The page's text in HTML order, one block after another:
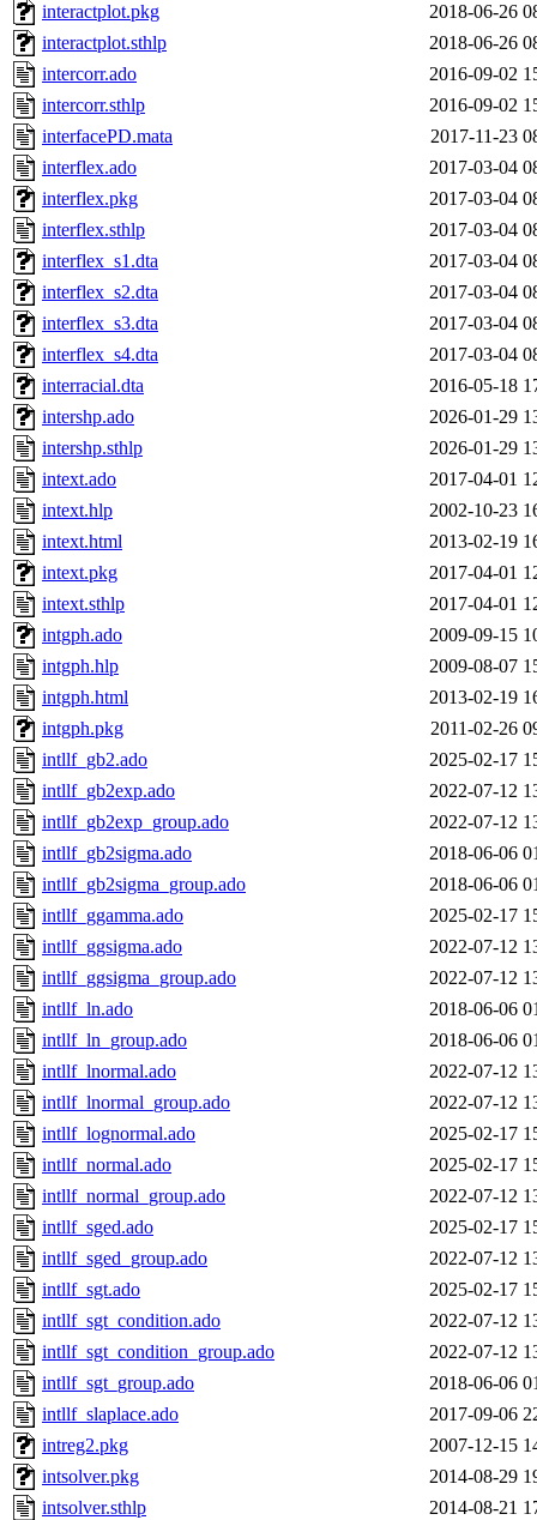
interactplot.pkg
2018-06-26
interactplot.sthlp
2018-06-26
intercorr.ado
2016-09-02
intercorr.sthlp
2016-09-02
interfacePD.mata
2017-11-23
interflex.ado
2017-03-04
interflex.pkg
2017-03-04
interflex.sthlp
2017-03-04
interflex_s1.dta
2017-03-04
interflex_s2.dta
2017-03-04
interflex_s3.dta
2017-03-04
interflex_s4.dta
2017-03-04
interracial.dta
2016-05-18
intershp.ado
2026-01-29
intershp.sthlp
2026-01-29
intext.ado
2017-04-01
intext.hlp
2002-10-23
intext.html
2013-02-19
intext.pkg
2017-04-01
intext.sthlp
2017-04-01
intgph.ado
2009-09-15
intgph.hlp
2009-08-07
intgph.html
2013-02-19
intgph.pkg
2011-02-26
intllf_gb2.ado
2025-02-17
intllf_gb2exp.ado
2022-07-12
intllf_gb2exp_group.ado
2022-07-12
intllf_gb2sigma.ado
2018-06-06
intllf_gb2sigma_group.ado
2018-06-06
intllf_ggamma.ado
2025-02-17
intllf_ggsigma.ado
2022-07-12
intllf_ggsigma_group.ado
2022-07-12
intllf_ln.ado
2018-06-06
intllf_ln_group.ado
2018-06-06
intllf_lnormal.ado
2022-07-12
intllf_lnormal_group.ado
2022-07-12
intllf_lognormal.ado
2025-02-17
intllf_normal.ado
2025-02-17
intllf_normal_group.ado
2022-07-12
intllf_sged.ado
2025-02-17
intllf_sged_group.ado
2022-07-12
intllf_sgt.ado
2025-02-17
intllf_sgt_condition.ado
2022-07-12
intllf_sgt_condition_group.ado
2022-07-12
intllf_sgt_group.ado
2018-06-06
intllf_slaplace.ado
2017-09-06
intreg2.pkg
2007-12-15
intsolver.pkg
2014-08-29
intsolver.sthlp
2014-08-21